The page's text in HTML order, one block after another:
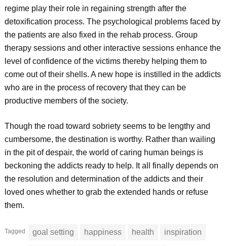
regime play their role in regaining strength after the
detoxification process. The psychological problems faced by
the patients are also fixed in the rehab process. Group
therapy sessions and other interactive sessions enhance the
level of confidence of the victims thereby helping them to
come out of their shells. A new hope is instilled in the addicts
who are in the process of recovery that they can be
productive members of the society.
Though the road toward sobriety seems to be lengthy and
cumbersome, the destination is worthy. Rather than wailing
in the pit of despair, the world of caring human beings is
beckoning the addicts ready to help. It all finally depends on
the resolution and determination of the addicts and their
loved ones whether to grab the extended hands or refuse
them.
Tagged goal setting happiness health inspiration